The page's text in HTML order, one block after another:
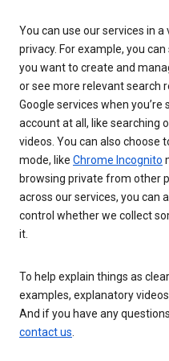
You can use our services in
privacy. For example, you
you want to create and
or see more relevant search
Google services when
account at all, like searching
videos. You can also choose
mode, like Chrome Incognito
browsing private from other
across our services, you can
control whether we collect
it.
To help explain things as
examples, explanatory
And if you have any
contact us.